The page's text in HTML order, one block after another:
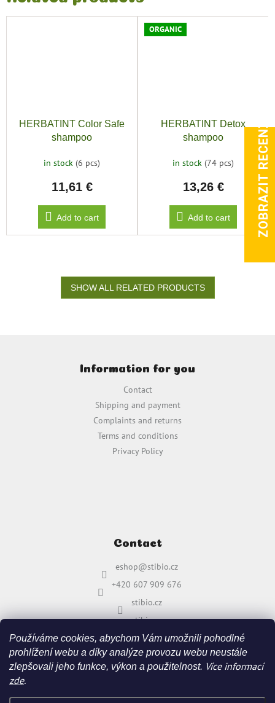
Používáme cookies, abychom Vám umožnili pohodlné
prohlížení webu a díky analýze provozu webu neustále
zlepšovali jeho funkce, výkon a použitelnost. Více informací
zde.
HERBATINT Color Safe
shampoo
in stock (6 pcs)
11,61 €
Add to cart
ORGANIC
HERBATINT Detox
shampoo
in stock (74 pcs)
13,26 €
Add to cart
SHOW ALL RELATED PRODUCTS
Information for you
Contact
Shipping and payment
Complaints and returns
Terms and conditions
Privacy Policy
Contact
eshop@stibio.cz
+420 607 909 676
stibio.cz
stibio.cz
ZOBRAZIT RECENZE